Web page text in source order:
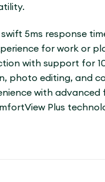
5ms response
for work or
with support for
photo editing, and
with
Plus